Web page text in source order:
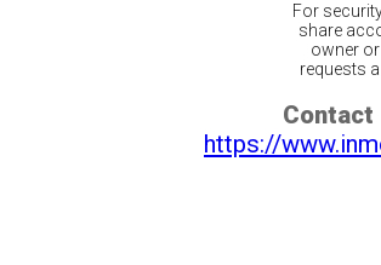
For
share
owner
requests
Contact
https://